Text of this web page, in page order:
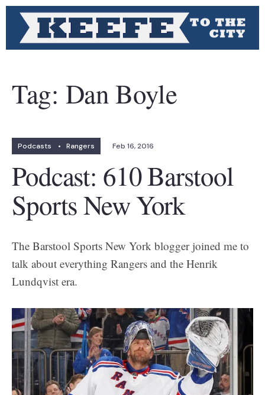
Tag: Dan Boyle
Podcasts • Rangers Feb 16, 2016
Podcast: 610 Barstool
Sports New York
The Barstool Sports New York blogger joined me to
talk about everything Rangers and the Henrik
Lundqvist era.